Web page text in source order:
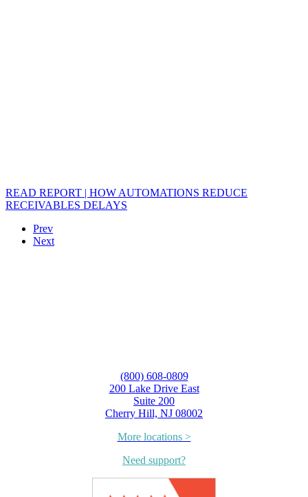
READ REPORT | HOW AUTOMATIONS REDUCE
RECEIVABLES DELAYS
Prev
Next
(800) 608-0809
200 Lake Drive East
Suite 200
Cherry Hill, NJ 08002
More locations >
Need support?